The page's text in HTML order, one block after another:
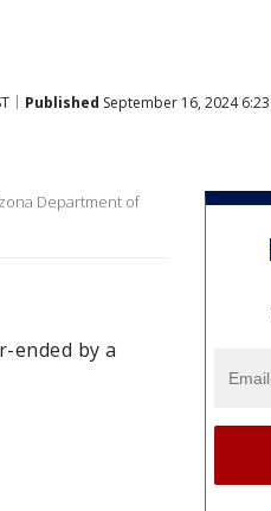
Published September 16, 2024 6:23
Department of
ended by a